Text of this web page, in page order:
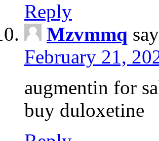
Reply
Mzvmmq
February 21,
augmentin for
buy duloxetine